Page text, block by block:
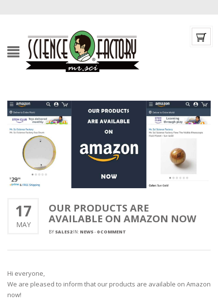
17
MAY
OUR PRODUCTS ARE
AVAILABLE ON AMAZON NOW
BY SALES2 IN: NEWS- 0 COMMENT
Hi everyone,
We are pleased to inform that our products are available on Amazon
now!